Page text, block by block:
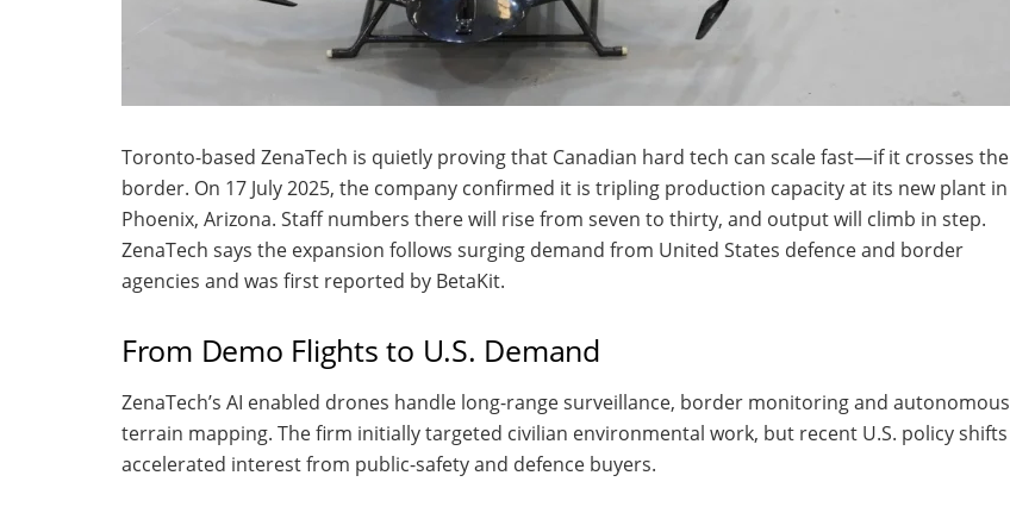
Toronto-based ZenaTech is quietly proving that Canadian hard tech can scale fast—if it crosses the
border. On 17 July 2025, the company confirmed it is tripling production capacity at its new plant in
Phoenix, Arizona. Staff numbers there will rise from seven to thirty, and output will climb in step.
ZenaTech says the expansion follows surging demand from United States defence and border
agencies and was first reported by BetaKit.
From Demo Flights to U.S. Demand
ZenaTech’s AI enabled drones handle long-range surveillance, border monitoring and autonomous
terrain mapping. The firm initially targeted civilian environmental work, but recent U.S. policy shifts
accelerated interest from public-safety and defence buyers.